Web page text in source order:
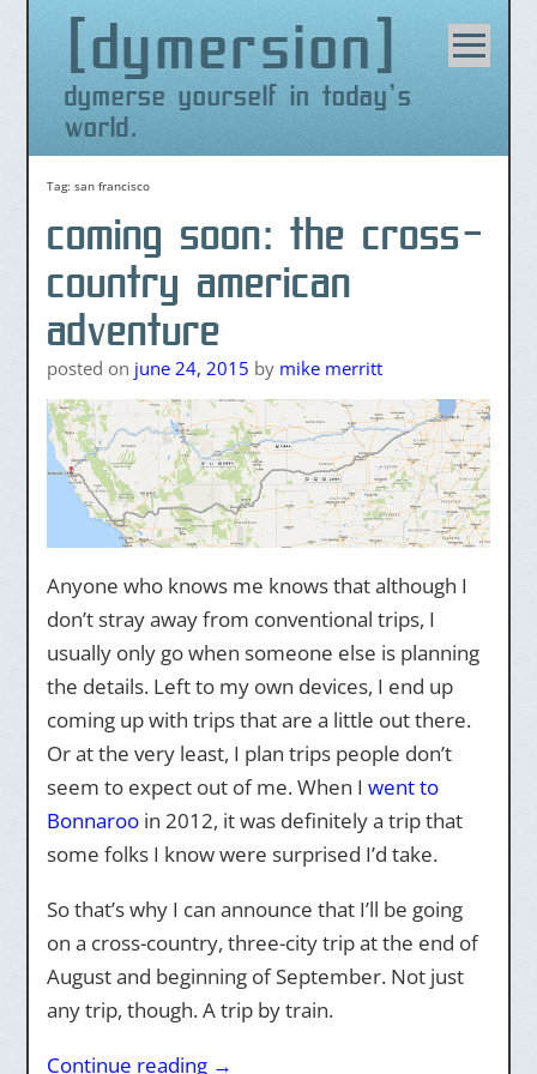
dymersion
dymerse yourself in today's
world.
content
Tag: san francisco
coming soon: the cross-
country american
adventure
posted on june 24, 2015 by mike merritt
Anyone who knows me knows that although I
don’t stray away from conventional trips, I
usually only go when someone else is planning
the details. Left to my own devices, I end up
coming up with trips that are a little out there.
Or at the very least, I plan trips people don’t
seem to expect out of me. When I went to
Bonnarooin 2012, it was definitely a trip that
some folks I know were surprised I’d take.
So that’s why I can announce that I’ll be going
on a cross-country, three-city trip at the end of
August and beginning of September. Not just
any trip, though. A trip by train.
Continue reading →